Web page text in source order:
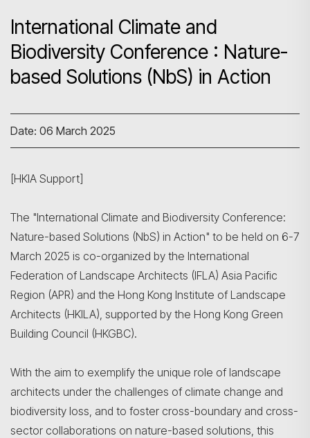
International Climate and
Biodiversity Conference : Nature-
based Solutions (NbS) in Action
Date: 06 March 2025
[HKIA Support]
The "International Climate and Biodiversity Conference:
Nature-based Solutions (NbS) in Action" to be held on 6-7
March 2025 is co-organized by the International
Federation of Landscape Architects (IFLA) Asia Pacific
Region (APR) and the Hong Kong Institute of Landscape
Architects (HKILA), supported by the Hong Kong Green
Building Council (HKGBC).
With the aim to exemplify the unique role of landscape
architects under the challenges of climate change and
biodiversity loss, and to foster cross-boundary and cross-
sector collaborations on nature-based solutions, this